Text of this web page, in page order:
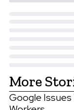
More
Google Issues